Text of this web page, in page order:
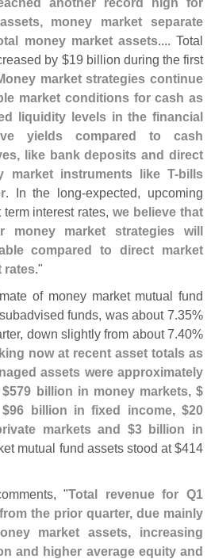
money market separate
money market assets.... Total
by $19 billion during the first
market strategies continue
market conditions for cash as
liquidity levels in the financial
yields compared to cash
like bank deposits and direct
market instruments like T-bills
. In the long-expected, upcoming
term interest rates,we believe that
money market strategies will
compared to direct market
rates."
of money market mutual fund
funds, was about 7.35%
down slightly from about 7.40%
now at recent asset totals as
assets were approximately
579 billion in money markets, $
96 billion in fixed income, $20
markets and $3 billion in
mutual fund assets stood at $414
"Total revenue for Q1
the prior quarter, due mainly
market assets, increasing
and higher average equity and